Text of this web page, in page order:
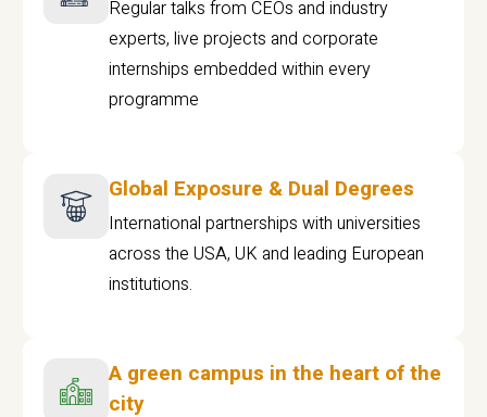
Regular talks from CEOs and industry
experts, live projects and corporate
internships embedded within every
programme
Global Exposure & Dual Degrees
International partnerships with universities
across the USA, UK and leading European
institutions.
A green campus in the heart of the
city